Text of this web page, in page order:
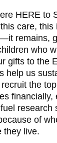
HERE to
care, this
remains,
who
gifts to the
help us
the
financially,
research
of
they live.